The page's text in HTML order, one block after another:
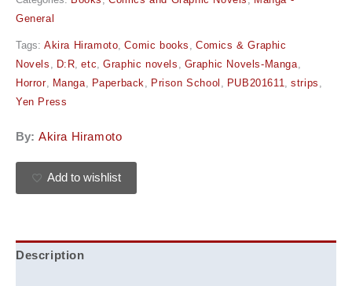
General
Tags: Akira Hiramoto ,Comic books ,Comics & Graphic
Novels
D:R ,etc ,Graphic novels Graphic Novels-Manga
Horror, Manga Paperback Prison School PUB201611 ,strips
Yen Press
By: Akira Hiramoto
Add to wishlist
Description